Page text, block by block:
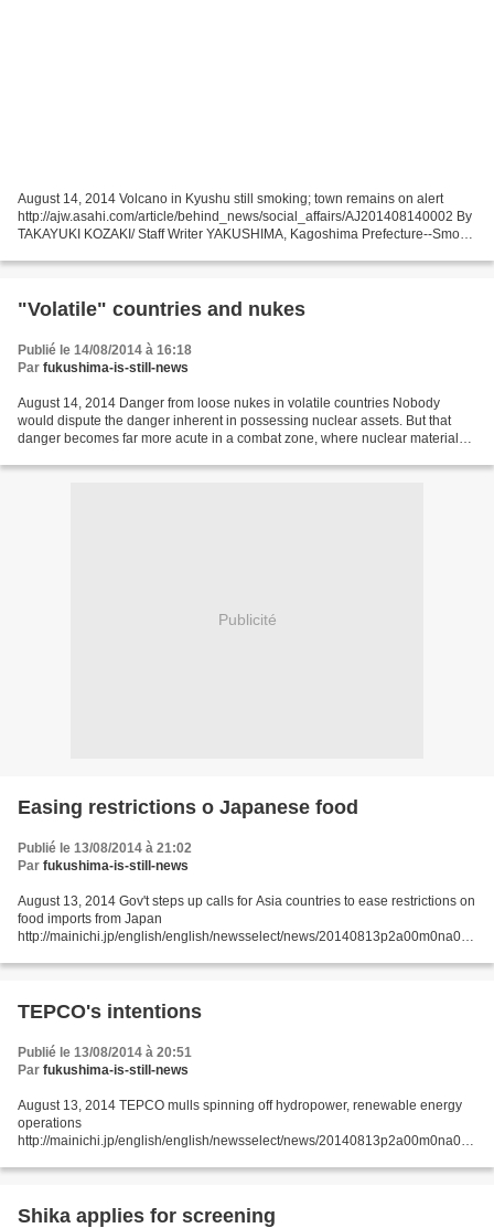
August 14, 2014 Volcano in Kyushu still smoking; town remains on alert
http://ajw.asahi.com/article/behind_news/social_affairs/AJ201408140002 By
TAKAYUKI KOZAKI/ Staff Writer YAKUSHIMA, Kagoshima Prefecture--Smoke
"Volatile" countries and nukes
Publié le 14/08/2014 à 16:18
Par fukushima-is-still-news
August 14, 2014 Danger from loose nukes in volatile countries Nobody
would dispute the danger inherent in possessing nuclear assets. But that
danger becomes far more acute in a combat zone, where nuclear materials
Publicité
Easing restrictions o Japanese food
Publié le 13/08/2014 à 21:02
Par fukushima-is-still-news
August 13, 2014 Gov't steps up calls for Asia countries to ease restrictions on
food imports from Japan
http://mainichi.jp/english/english/newsselect/news/20140813p2a00m0na005
ease...
TEPCO's intentions
Publié le 13/08/2014 à 20:51
Par fukushima-is-still-news
August 13, 2014 TEPCO mulls spinning off hydropower, renewable energy
operations
http://mainichi.jp/english/english/newsselect/news/20140813p2a00m0na008
hydropower and renewable...
Shika applies for screening